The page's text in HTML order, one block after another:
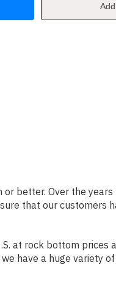
better. Over the
that our customers
at rock bottom prices
have a huge variety